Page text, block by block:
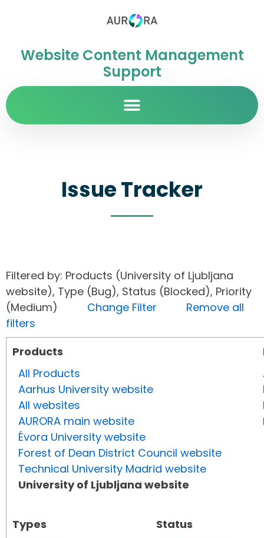
Website Content Management
Support
Issue Tracker
Filtered by: Products (University of Ljubljana
website), Type (Bug), Status (Blocked), Priority
(Medium) Change Filter
Remove all
filters
Products
All Products
Aarhus University website
All websites
AURORA main website
Évora University website
Forest of Dean District Council website
Technical University Madrid website
University of Ljubljana website
Types
Status